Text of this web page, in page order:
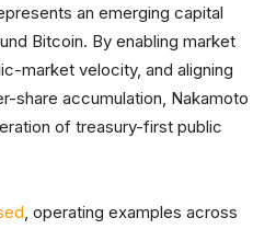
an emerging capital
Bitcoin. By enabling market
market velocity, and aligning
share accumulation, Nakamoto
of treasury-first public
, operating examples across